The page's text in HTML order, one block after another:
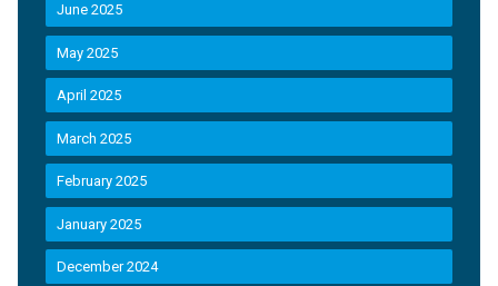
June 2025
May 2025
April 2025
March 2025
February 2025
January 2025
December 2024